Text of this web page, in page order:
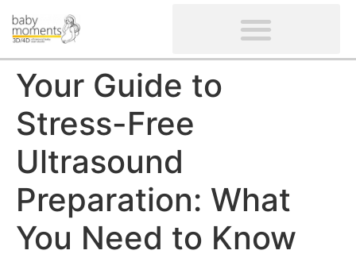
Your Guide to
Stress-Free
Ultrasound
Preparation: What
You Need to Know